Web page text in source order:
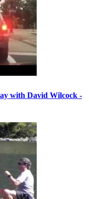
with David Wilcock -